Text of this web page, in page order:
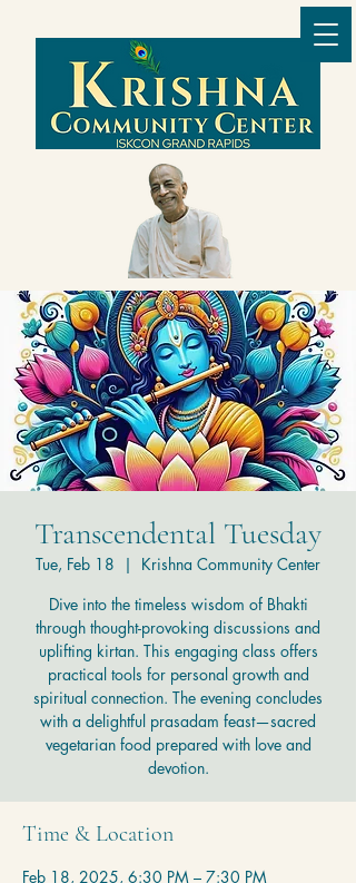
Transcendental Tuesday
Tue, Feb 18
  |
Krishna Community Center
Dive into the timeless wisdom of Bhakti
through thought-provoking discussions and
uplifting kirtan. This engaging class offers
practical tools for personal growth and
spiritual connection. The evening concludes
with a delightful prasadam feast—sacred
vegetarian food prepared with love and
devotion.
Time & Location
Feb 18, 2025, 6:30 PM – 7:30 PM